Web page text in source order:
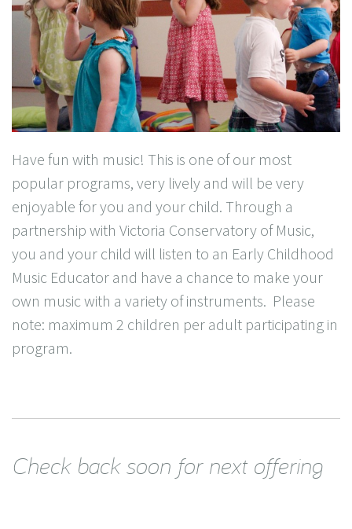
Have fun with music! This is one of our most
popular programs, very lively and will be very
enjoyable for you and your child. Through a
partnership with Victoria Conservatory of Music,
you and your child will listen to an Early Childhood
Music Educator and have a chance to make your
own music with a variety of instruments. Please
note: maximum 2 children per adult participating in
program.
Check back soon for next offering